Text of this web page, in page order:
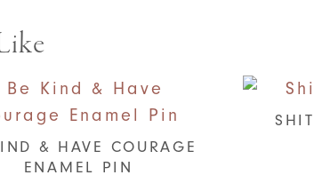
& HAVE COURAGE
ENAMEL PIN